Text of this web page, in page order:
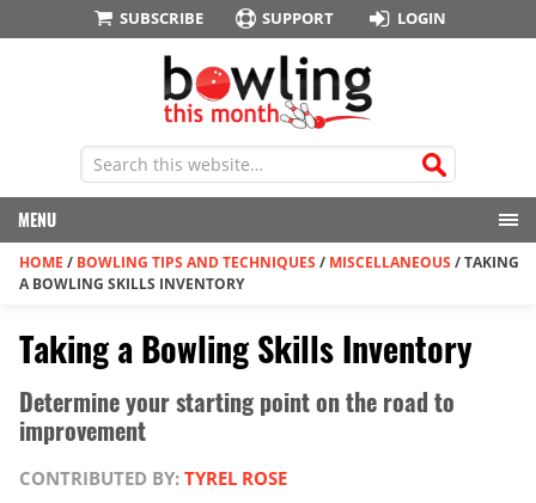
SUBSCRIBE SUPPORT LOGIN
MENU
HOME / BOWLING TIPS AND TECHNIQUES / MISCELLANEOUS /TAKING
A BOWLING SKILLS INVENTORY
Taking a Bowling Skills Inventory
Determine your starting point on the road to
improvement
CONTRIBUTED BY: TYREL ROSE